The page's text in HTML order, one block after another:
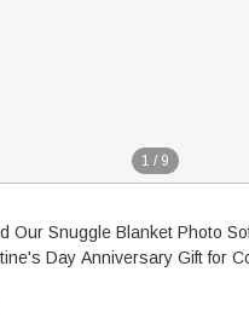
1 / 9
Our Snuggle Blanket Photo
Day Anniversary Gift for